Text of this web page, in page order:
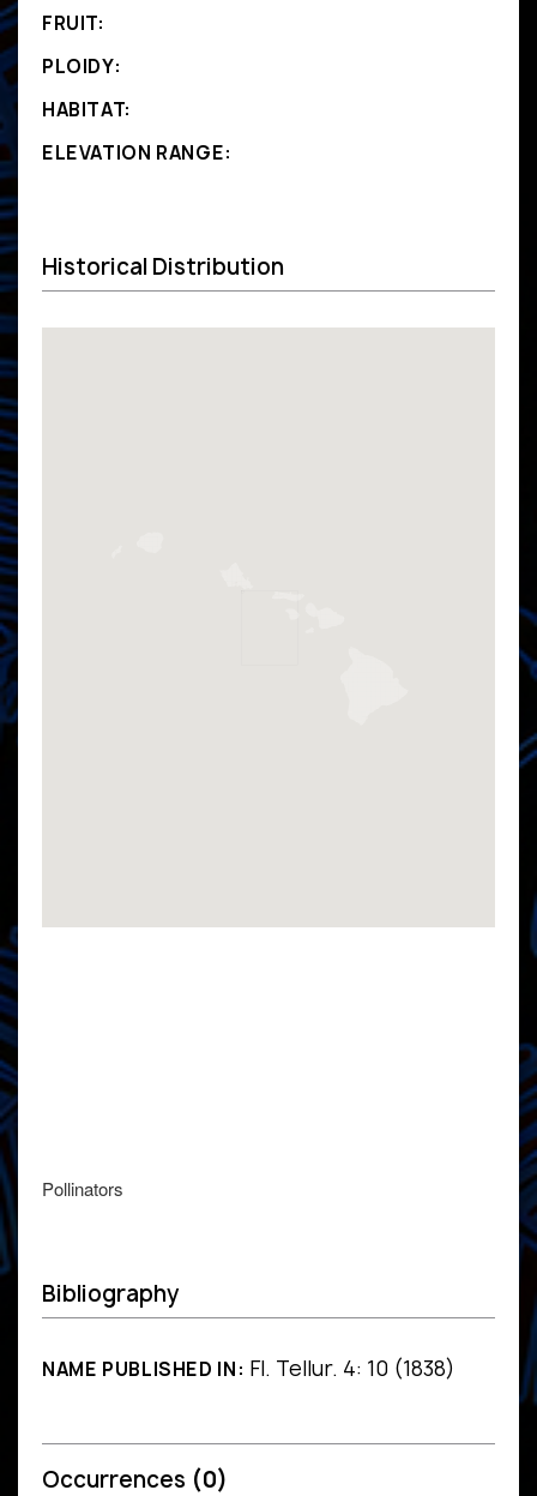
FRUIT:
PLOIDY:
HABITAT:
ELEVATION RANGE:
Historical Distribution
Pollinators
Bibliography
NAME PUBLISHED IN: Fl. Tellur. 4: 10 (1838)
Occurrences (0)